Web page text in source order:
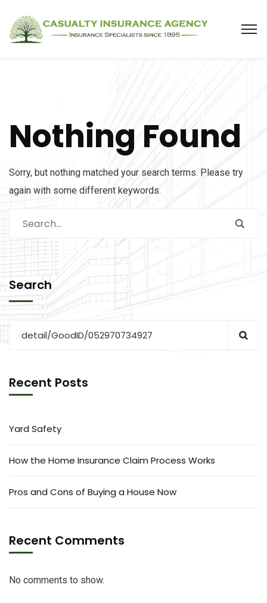
Nothing Found
Sorry, but nothing matched your search terms. Please try
again with some different keywords.
Search
Recent Posts
Yard Safety
How the Home Insurance Claim Process Works
Pros and Cons of Buying a House Now
Recent Comments
No comments to show.